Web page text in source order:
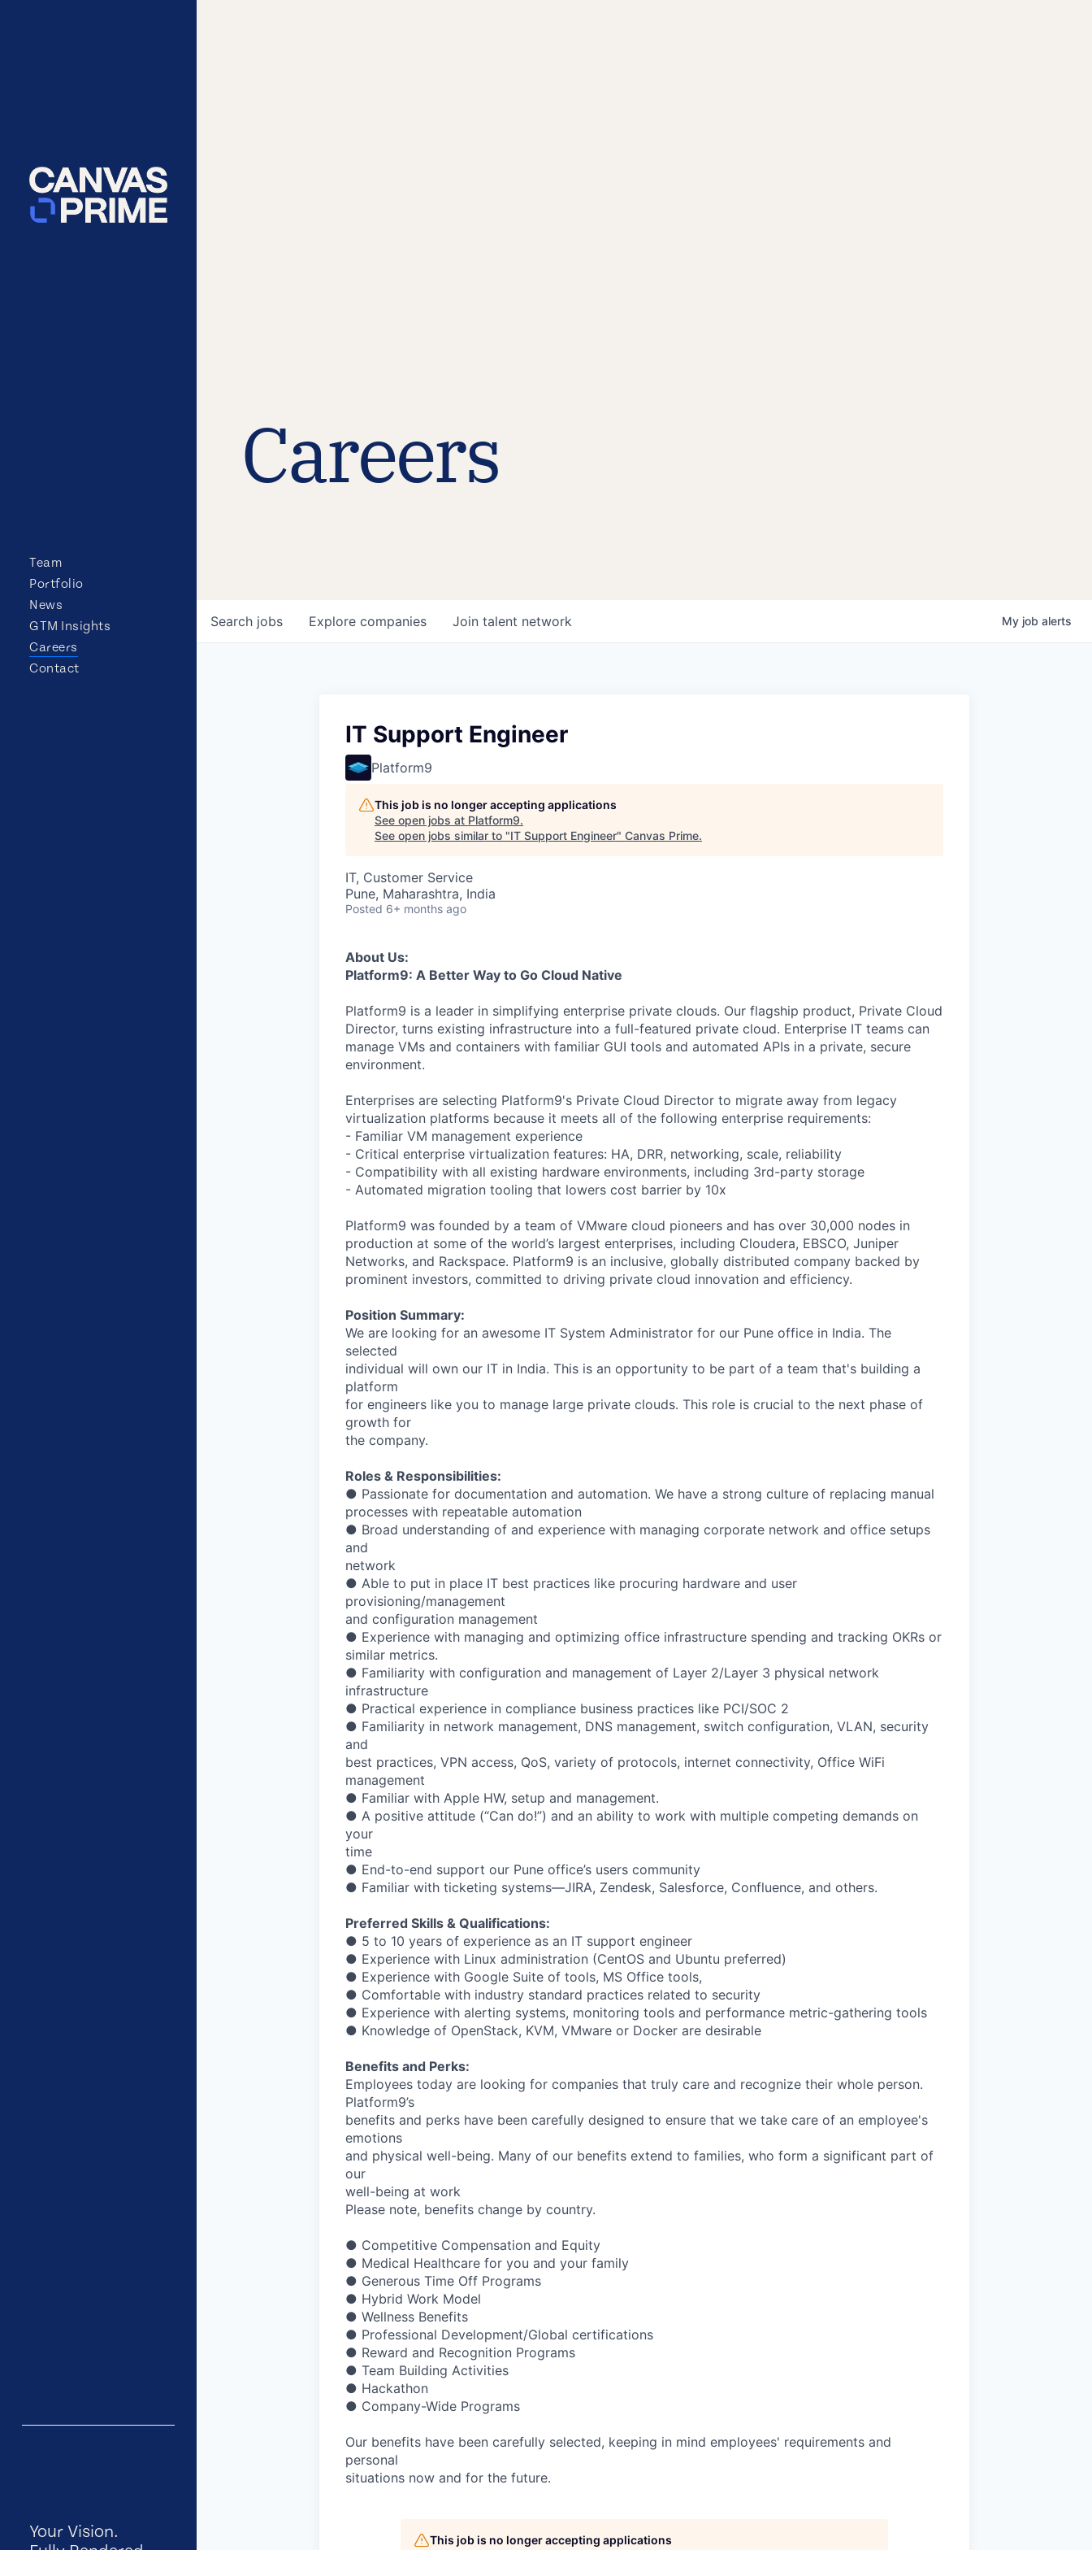
Team
Portfolio
News
GTM Insights
Careers
Contact
Your Vision.
Careers
Search jobs Explore companies Join talent network My job alerts
IT Support Engineer
Platform9
This job is no longer accepting applications
See open jobs at Platform9.
See open jobs similar to "IT Support Engineer" Canvas Prime.
IT, Customer Service
Pune, Maharashtra, India
Posted 6+ months ago
About Us:
Platform9: A Better Way to Go Cloud Native
Platform9 is a leader in simplifying enterprise private clouds. Our flagship product, Private Cloud
Director, turns existing infrastructure into a full-featured private cloud. Enterprise IT teams can
manage VMs and containers with familiar GUI tools and automated APIs in a private, secure
environment.
Enterprises are selecting Platform9's Private Cloud Director to migrate away from legacy
virtualization platforms because it meets all of the following enterprise requirements:
- Familiar VM management experience
- Critical enterprise virtualization features: HA, DRR, networking, scale, reliability
- Compatibility with all existing hardware environments, including 3rd-party storage
- Automated migration tooling that lowers cost barrier by 10x
Platform9 was founded by a team of VMware cloud pioneers and has over 30,000 nodes in
production at some of the world’s largest enterprises, including Cloudera, EBSCO, Juniper
Networks, and Rackspace. Platform9 is an inclusive, globally distributed company backed by
prominent investors, committed to driving private cloud innovation and efficiency.
Position Summary:
We are looking for an awesome IT System Administrator for our Pune office in India. The
selected
individual will own our IT in India. This is an opportunity to be part of a team that's building a
platform
for engineers like you to manage large private clouds. This role is crucial to the next phase of
growth for
the company.
Roles & Responsibilities:
● Passionate for documentation and automation. We have a strong culture of replacing manual
processes with repeatable automation
● Broad understanding of and experience with managing corporate network and office setups
and
network
● Able to put in place IT best practices like procuring hardware and user
provisioning/management
and configuration management
● Experience with managing and optimizing office infrastructure spending and tracking OKRs or
similar metrics.
● Familiarity with configuration and management of Layer 2/Layer 3 physical network
infrastructure
● Practical experience in compliance business practices like PCI/SOC 2
● Familiarity in network management, DNS management, switch configuration, VLAN, security
and
best practices, VPN access, QoS, variety of protocols, internet connectivity, Office WiFi
management
● Familiar with Apple HW, setup and management.
● A positive attitude (“Can do!”) and an ability to work with multiple competing demands on
your
time
● End-to-end support our Pune office’s users community
● Familiar with ticketing systems—JIRA, Zendesk, Salesforce, Confluence, and others.
Preferred Skills & Qualifications:
● 5 to 10 years of experience as an IT support engineer
● Experience with Linux administration (CentOS and Ubuntu preferred)
● Experience with Google Suite of tools, MS Office tools,
● Comfortable with industry standard practices related to security
● Experience with alerting systems, monitoring tools and performance metric-gathering tools
● Knowledge of OpenStack, KVM, VMware or Docker are desirable
Benefits and Perks:
Employees today are looking for companies that truly care and recognize their whole person.
Platform9’s
benefits and perks have been carefully designed to ensure that we take care of an employee's
emotions
and physical well-being. Many of our benefits extend to families, who form a significant part of
our
well-being at work
Please note, benefits change by country.
● Competitive Compensation and Equity
● Medical Healthcare for you and your family
● Generous Time Off Programs
● Hybrid Work Model
● Wellness Benefits
● Professional Development/Global certifications
● Reward and Recognition Programs
● Team Building Activities
● Hackathon
● Company-Wide Programs
Our benefits have been carefully selected, keeping in mind employees' requirements and
personal
situations now and for the future.
This job is no longer accepting applications